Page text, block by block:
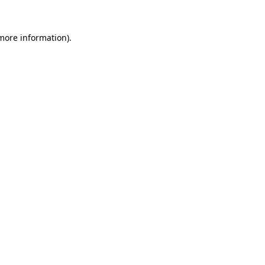
information).